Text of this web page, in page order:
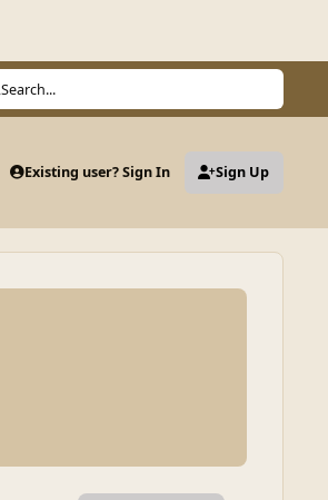
Search...
Existing user? Sign In Sign Up